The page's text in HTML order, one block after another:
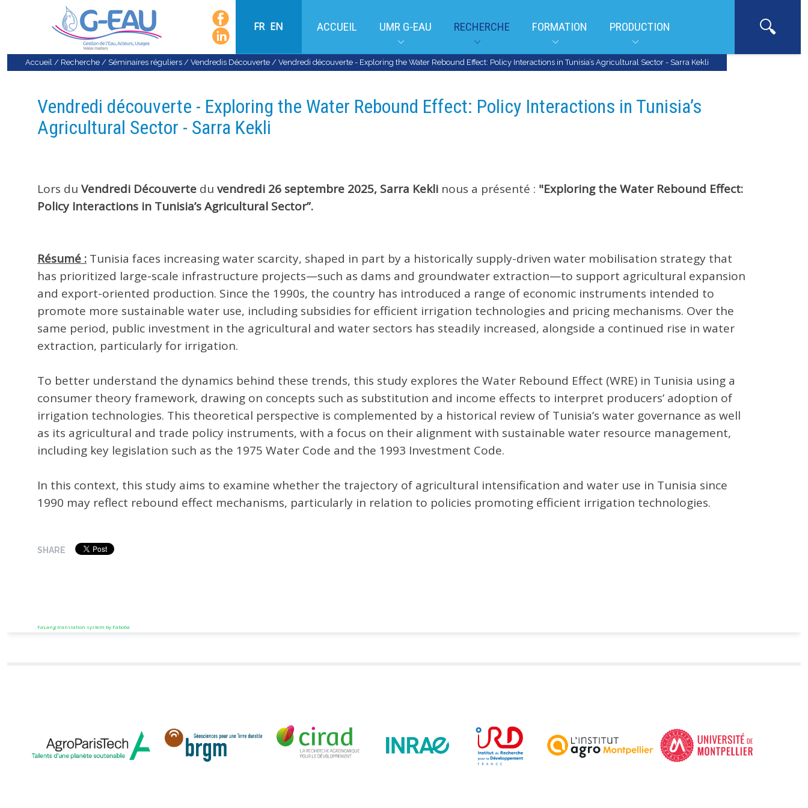
FR EN ACCUEIL UMR G-EAU RECHERCHE FORMATION PRODUCTION
Accueil / Recherche / Séminaires réguliers / Vendredis Découverte / Vendredi découverte - Exploring the Water Rebound Effect: Policy Interactions in Tunisia’s Agricultural Sector - Sarra Kekli
Vendredi découverte - Exploring the Water Rebound Effect: Policy Interactions in Tunisia’s
Agricultural Sector - Sarra Kekli
Lors du Vendredi Découverte du vendredi 26 septembre 2025, Sarra Kekli nous a présenté : "Exploring the Water Rebound Effect:
Policy Interactions in Tunisia’s Agricultural Sector”.
Résumé : Tunisia faces increasing water scarcity, shaped in part by a historically supply-driven water mobilisation strategy that
has prioritized large-scale infrastructure projects—such as dams and groundwater extraction—to support agricultural expansion
and export-oriented production. Since the 1990s, the country has introduced a range of economic instruments intended to
promote more sustainable water use, including subsidies for efficient irrigation technologies and pricing mechanisms. Over the
same period, public investment in the agricultural and water sectors has steadily increased, alongside a continued rise in water
extraction, particularly for irrigation.
To better understand the dynamics behind these trends, this study explores the Water Rebound Effect (WRE) in Tunisia using a
consumer theory framework, drawing on concepts such as substitution and income effects to interpret producers’ adoption of
irrigation technologies. This theoretical perspective is complemented by a historical review of Tunisia’s water governance as well
as its agricultural and trade policy instruments, with a focus on their alignment with sustainable water resource management,
including key legislation such as the 1975 Water Code and the 1993 Investment Code.
In this context, this study aims to examine whether the trajectory of agricultural intensification and water use in Tunisia since
1990 may reflect rebound effect mechanisms, particularly in relation to policies promoting efficient irrigation technologies.
SHARE
FaLang translation system by Faboba